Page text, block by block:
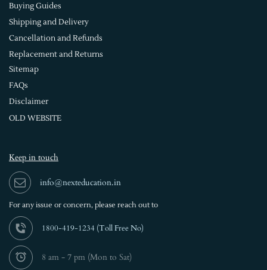
Buying Guides
Shipping and Delivery
Cancellation and Refunds
Replacement and Returns
Sitemap
FAQs
Disclaimer
OLD WEBSITE
Keep in touch
info@nexteducation.in
For any issue or concern, please reach out to
1800-419-1234 (Toll Free No)
8 am - 7 pm (Mon to Sat)